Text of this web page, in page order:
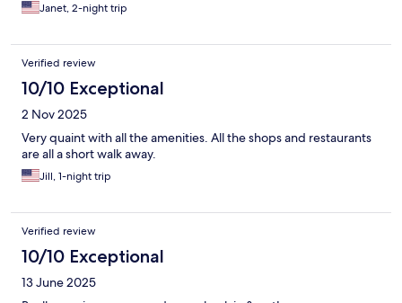
Janet, 2-night trip
Verified review
10/10 Exceptional
2 Nov 2025
Very quaint with all the amenities. All the shops and restaurants
are all a short walk away.
Jill, 1-night trip
Verified review
10/10 Exceptional
13 June 2025